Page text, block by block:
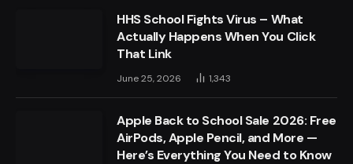
HHS School Fights Virus – What
Actually Happens When You Click
That Link
June 25, 2026 1,343
Apple Back to School Sale 2026: Free
AirPods, Apple Pencil, and More —
Here’s Everything You Need to Know